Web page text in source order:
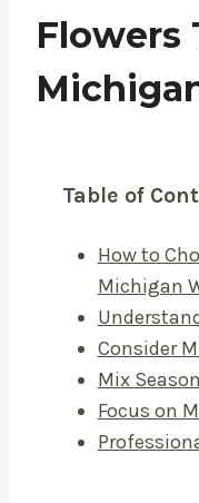
Flowers
Table of
How to
Michigan
Consider
Mix
Focus on